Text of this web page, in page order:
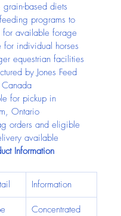
based diets
programs to
for available forage
for individual horses
equestrian facilities
by Jones Feed
for pickup in
Ontario
orders and eligible
available
Information
Information
Concentrated